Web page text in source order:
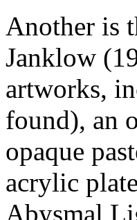
Another is
Janklow
artworks,
found), an
opaque
acrylic
Abysmal